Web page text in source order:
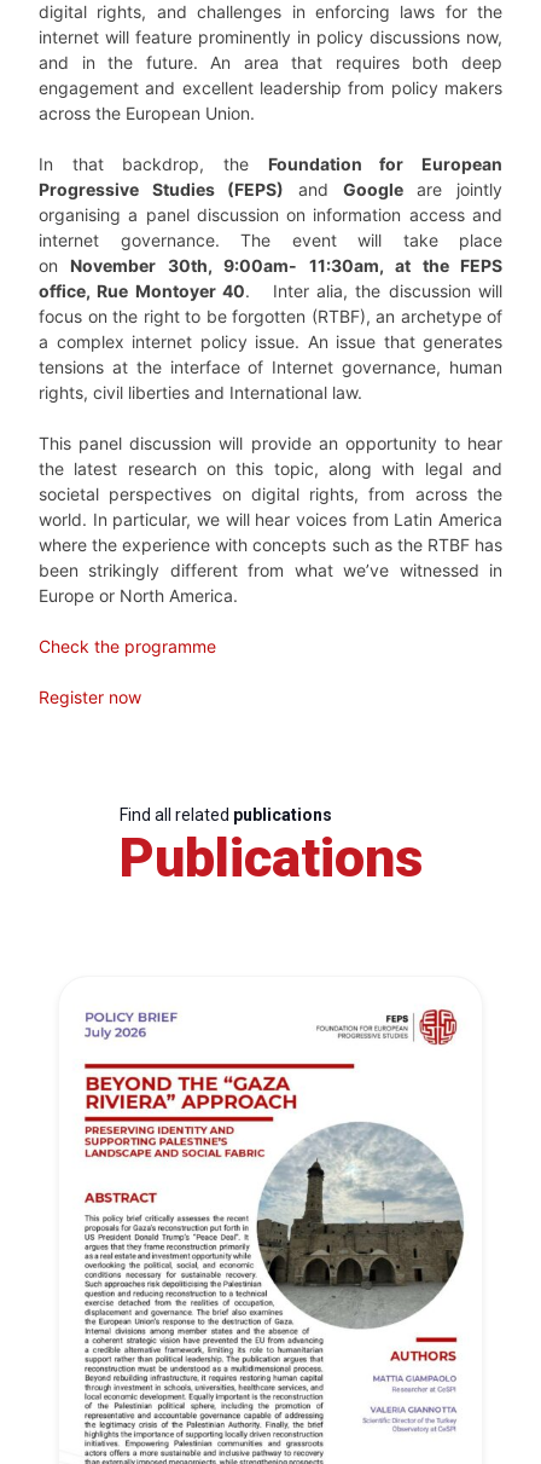
digital rights, and challenges in enforcing laws for the
internet will feature prominently in policy discussions now,
and in the future. An area that requires both deep
engagement and excellent leadership from policy makers
across the European Union.
In that backdrop, the Foundation for European
Progressive Studies (FEPS) and Googleare jointly
organising a panel discussion on information access and
internet governance. The event will take place
on November 30th, 9:00am- 11:30am, at the FEPS
office, Rue Montoyer 40. Inter alia, the discussion will
focus on the right to be forgotten (RTBF), an archetype of
a complex internet policy issue. An issue that generates
tensions at the interface of Internet governance, human
rights, civil liberties and International law.
This panel discussion will provide an opportunity to hear
the latest research on this topic, along with legal and
societal perspectives on digital rights, from across the
world. In particular, we will hear voices from Latin America
where the experience with concepts such as the RTBF has
been strikingly different from what we’ve witnessed in
Europe or North America.
Check the programme
Register now
Find all related publications
Publications